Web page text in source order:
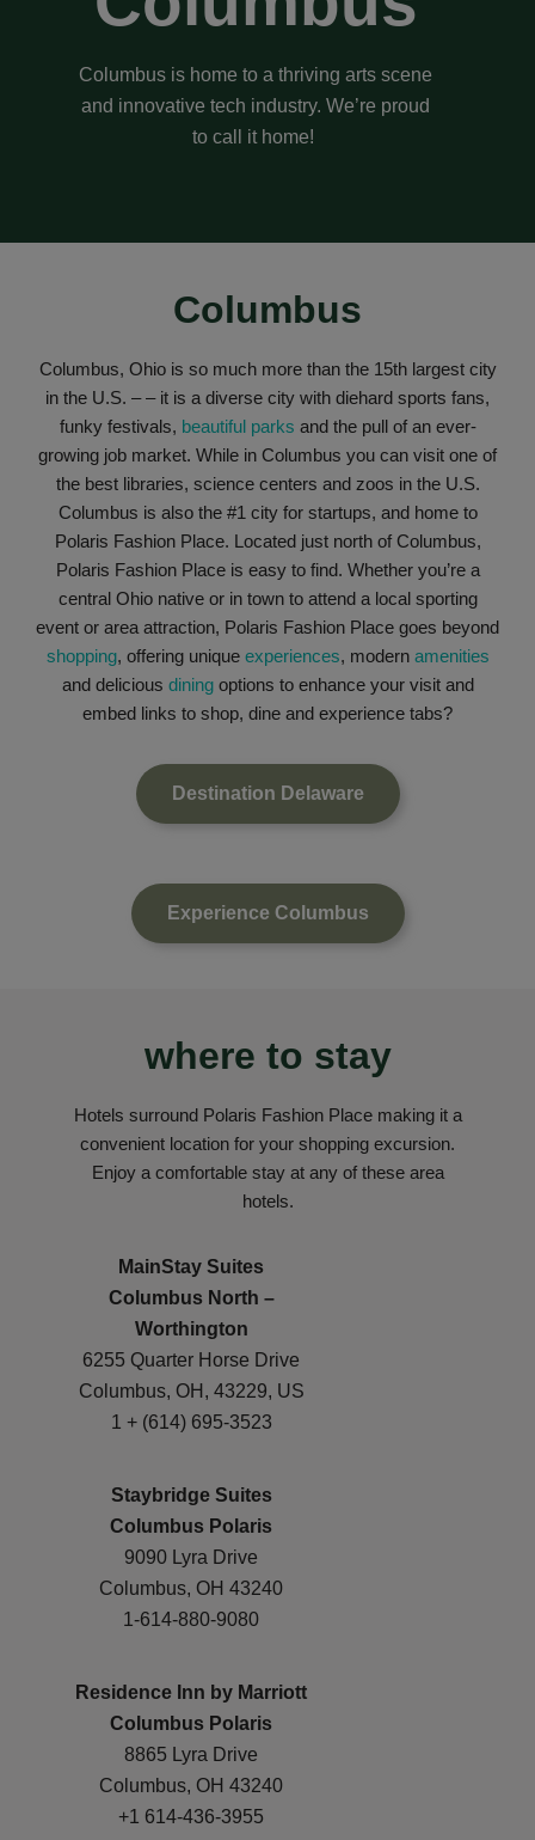
Columbus is home to a thriving arts scene
and innovative tech industry. We’re proud
to call it home!
Columbus
Columbus, Ohio is so much more than the 15th largest city
in the U.S. – – it is a diverse city with diehard sports fans,
funky festivals, beautiful parks and the pull of an ever-
growing job market. While in Columbus you can visit one of
the best libraries, science centers and zoos in the U.S.
Columbus is also the #1 city for startups, and home to
Polaris Fashion Place. Located just north of Columbus,
Polaris Fashion Place is easy to find. Whether you’re a
central Ohio native or in town to attend a local sporting
event or area attraction, Polaris Fashion Place goes beyond
shopping, offering unique experiences, modern amenities
and delicious diningoptions to enhance your visit and
embed links to shop, dine and experience tabs?
Destination Delaware
Experience Columbus
where to stay
Hotels surround Polaris Fashion Place making it a
convenient location for your shopping excursion.
Enjoy a comfortable stay at any of these area
hotels.
MainStay Suites
Columbus North –
Worthington
6255 Quarter Horse Drive
Columbus, OH, 43229, US
1 + (614) 695-3523
Staybridge Suites
Columbus Polaris
9090 Lyra Drive
Columbus, OH 43240
1-614-880-9080
Residence Inn by Marriott
Columbus Polaris
8865 Lyra Drive
Columbus, OH 43240
+1 614-436-3955